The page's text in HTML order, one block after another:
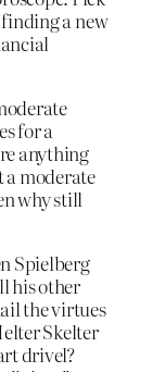
a new
for a
anything
moderate
why still
Spielberg
his other
the virtues
Skelter
drivel?